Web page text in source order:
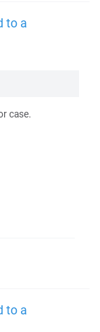
to a
case.
to a